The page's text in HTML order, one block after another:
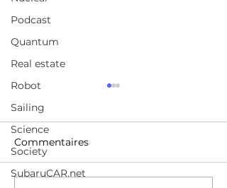
Podcast
Quantum
Real estate
Robot
Sailing
Science
Society
SubaruCAR.net
coursesChoose from
over 210,000 online
video courses with new
additions published
every month
https://www.udemy.com/
Commentaires